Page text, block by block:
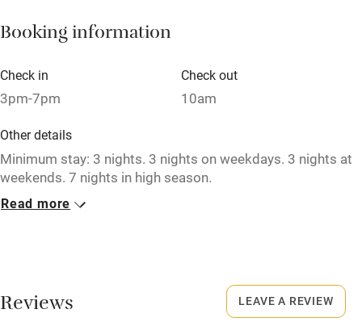
From €310
Booking information
Check in
3pm-7pm
Check out
10am
Other details
Minimum stay: 3 nights. 3 nights on weekdays. 3 nights at
weekends. 7 nights in high season.
Closed
Smoking not permitted anywhere in the property.
Read more
Reviews LEAVE A REVIEW